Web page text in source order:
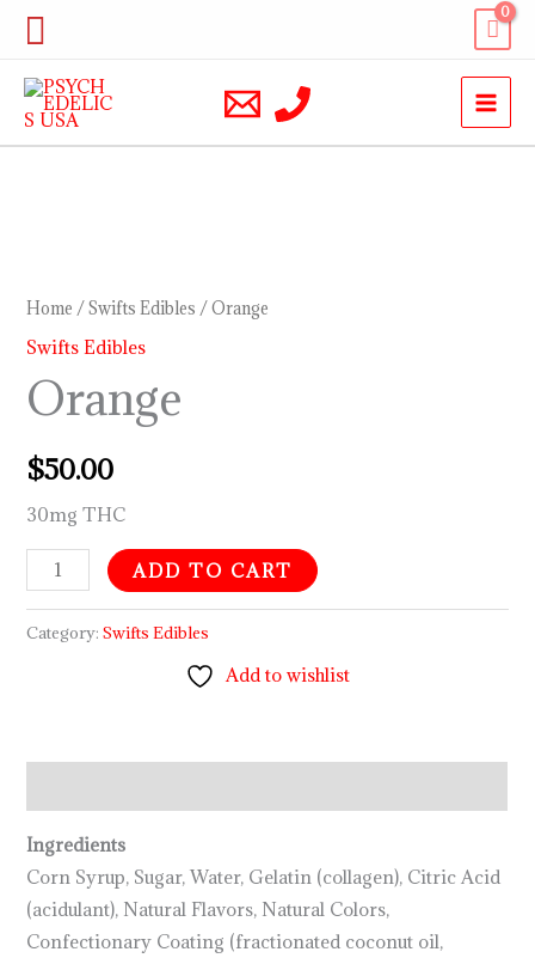
Skip
content
Search
Home /Swifts Edibles / Orange
Swifts Edibles
Orange
$50.00
30mg THC
ADD TO CART
Category:Swifts Edibles
Add to wishlist
Ingredients
Corn Syrup, Sugar, Water, Gelatin (collagen), Citric Acid
(acidulant), Natural Flavors, Natural Colors,
Confectionary Coating (fractionated coconut oil,